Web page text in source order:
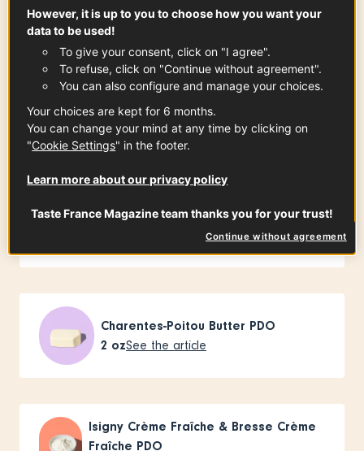
French Trout
6slices
orange
x1
Traditional shallots
See the article
Charentes-Poitou Butter PDO
2 ozSee the article
Isigny Crème Fraîche & Bresse Crème
Fraîche PDO
However, it is up to you to choose how you want your
data to be used!
To give your consent, click on "I agree".
To refuse, click on "Continue without agreement".
You can also configure and manage your choices.
Your choices are kept for 6 months.
You can change your mind at any time by clicking on
"Cookie Settings" in the footer.
Learn more about our privacy policy
Taste France Magazine team thanks you for your trust!
Continue without agreement